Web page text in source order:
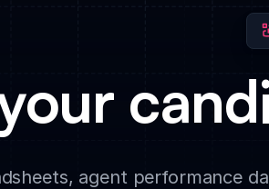
agent performance